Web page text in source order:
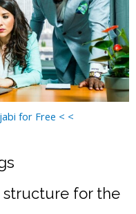
for Free < <
for the